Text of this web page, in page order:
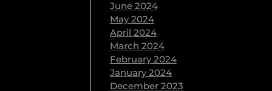
June 2024
May 2024
April 2024
March 2024
February 2024
January 2024
December 2023